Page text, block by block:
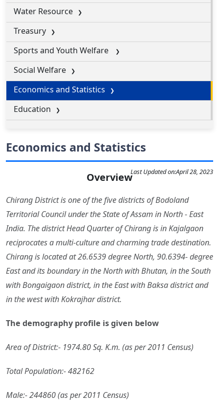
Water Resource
Treasury
Sports and Youth Welfare
Social Welfare
Economics and Statistics
Education
Economics and Statistics
Last Updated on:April 28, 2023
Overview
Chirang District is one of the five districts of Bodoland
Territorial Council under the State of Assam in North - East
India. The district Head Quarter of Chirang is in Kajalgaon
reciprocates a multi-culture and charming trade destination.
Chirang is located at 26.6539 degree North, 90.6394- degree
East and its boundary in the North with Bhutan, in the South
with Bongaigaon district, in the East with Baksa district and
in the west with Kokrajhar district.
The demography profile is given below
Area of District:- 1974.80 Sq. K.m. (as per 2011 Census)
Total Population:- 482162
Male:- 244860 (as per 2011 Census)